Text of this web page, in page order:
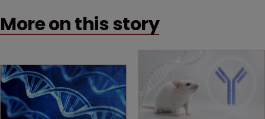
More on this story